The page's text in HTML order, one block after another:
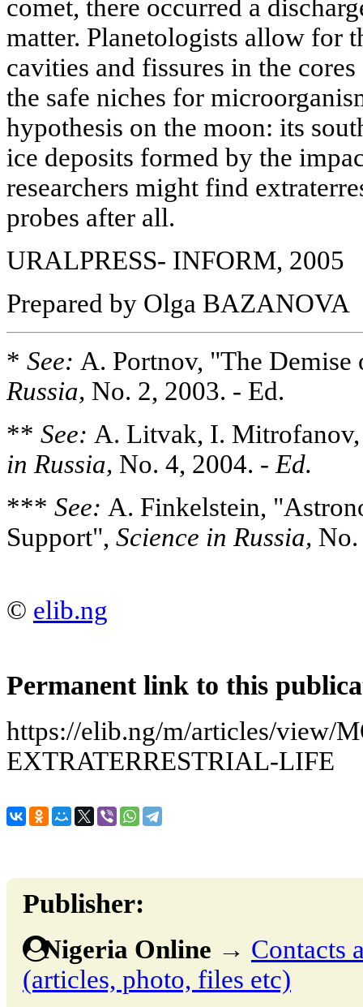
comet, there occurred a
matter. Planetologists allow for
cavities and fissures in the
the safe niches for
hypothesis on the moon: its
ice deposits formed by the
researchers might find
probes after all.
URALPRESS- INFORM, 2005
Prepared by Olga BAZANOVA
* See: A. Portnov, "The
Russia, No. 2, 2003. - Ed.
** See: A. Litvak, I.
in Russia, No. 4, 2004. - Ed.
*** See: A. Finkelstein,
Support", Science in Russia,
© elib.ng
Permanent link to this
https://elib.ng/m/articles/view/
EXTRATERRESTRIAL-LIFE
Publisher:
Nigeria Online → Contacts
(articles, photo, files etc)